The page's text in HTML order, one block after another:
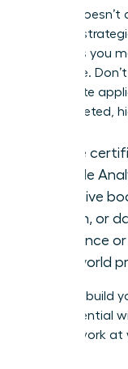
A pivot
Instead,
hard skills you
irresistible.
immediate
with targeted,
Online
Google
Intensive
design, or
Freelance
real-world
Ready to build
your potential
and network at